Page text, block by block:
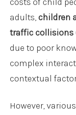
adults, children
traffic collisions
due to poor
complex
contextual
However,